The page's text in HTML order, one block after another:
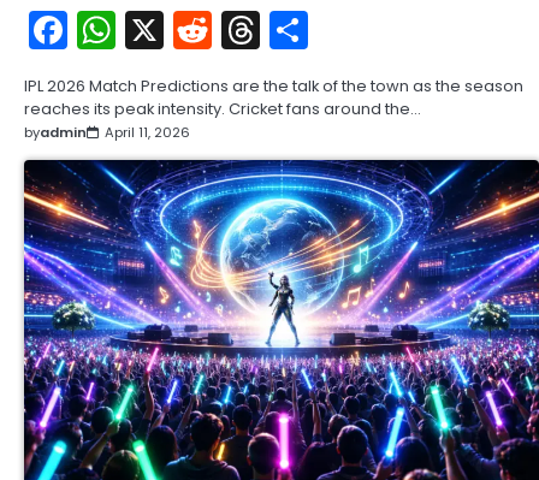
Facebook
WhatsApp
X RedditThreads
IPL 2026 Match Predictions are the talk of the town as the season
reaches its peak intensity. Cricket fans around the…
byadmin April 11, 2026